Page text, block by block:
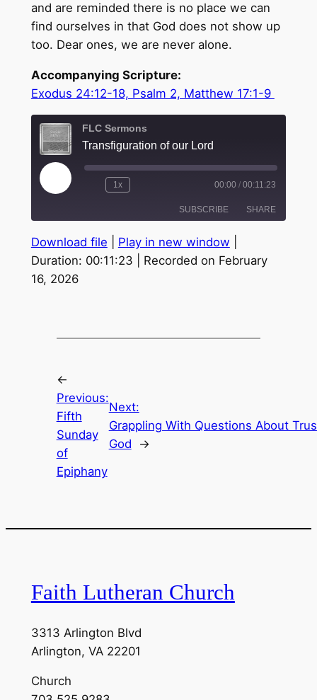
and are reminded there is no place we can
find ourselves in that God does not show up
too. Dear ones, we are never alone.
Accompanying Scripture:
Exodus 24:12-18, Psalm 2, Matthew 17:1-9
FLC Sermons
Transfiguration of our Lord
Play
Episode
1x 00:00 / 00:11:23
SUBSCRIBE SHARE
RSS FEED
SHARE
LINK
Download file Play in new window
Duration: 00:11:23
Recorded on February
16, 2026
←
Previous:
Fifth
Sunday
of
Epiphany
Next:
Grappling With Questions About
God
→
Faith Lutheran Church
3313 Arlington Blvd
Arlington, VA 22201
Church